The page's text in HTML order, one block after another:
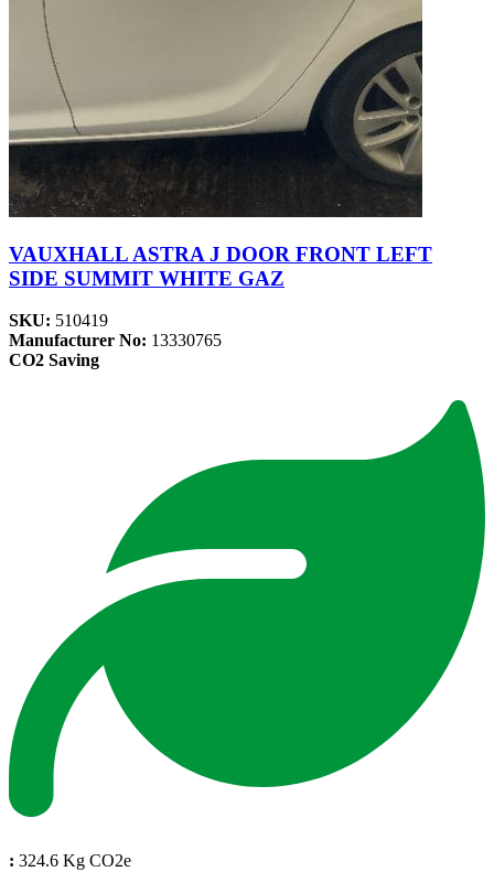
VAUXHALL ASTRA J DOOR FRONT LEFT
SIDE SUMMIT WHITE GAZ
SKU: 510419
Manufacturer No: 13330765
CO2 Saving
: 324.6 Kg CO2e